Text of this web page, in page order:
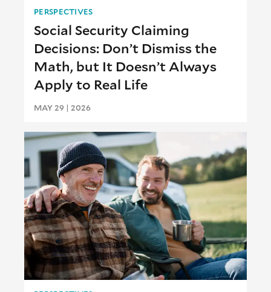
PERSPECTIVES
Social Security Claiming
Decisions: Don’t Dismiss the
Math, but It Doesn’t Always
Apply to Real Life
MAY 29 | 2026